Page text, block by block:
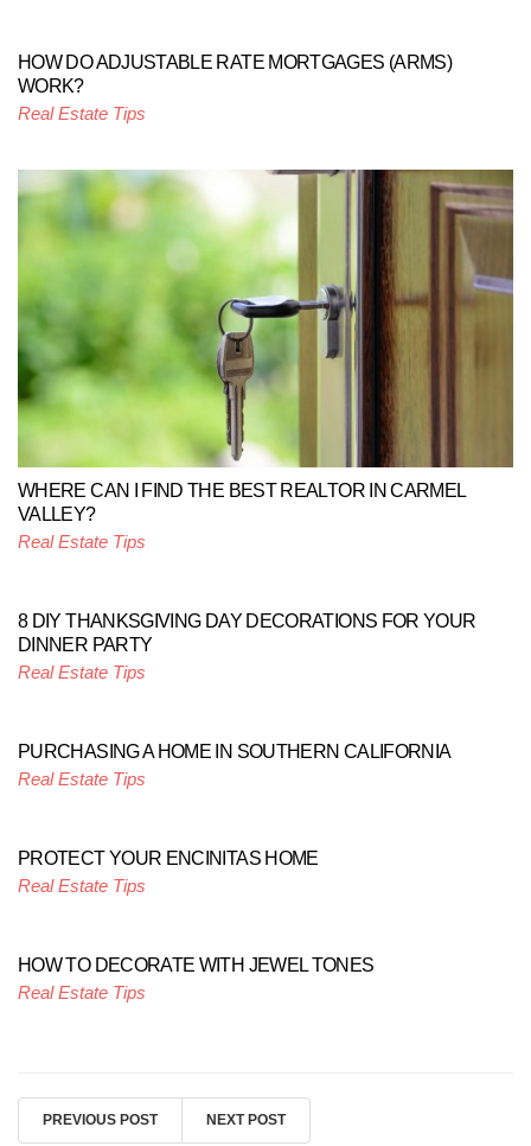
HOW DO ADJUSTABLE RATE MORTGAGES (ARMS)
WORK?
Real Estate Tips
WHERE CAN I FIND THE BEST REALTOR IN CARMEL
VALLEY?
Real Estate Tips
8 DIY THANKSGIVING DAY DECORATIONS FOR YOUR
DINNER PARTY
Real Estate Tips
PURCHASING A HOME IN SOUTHERN CALIFORNIA
Real Estate Tips
PROTECT YOUR ENCINITAS HOME
Real Estate Tips
HOW TO DECORATE WITH JEWEL TONES
Real Estate Tips
PREVIOUS POST NEXT POST